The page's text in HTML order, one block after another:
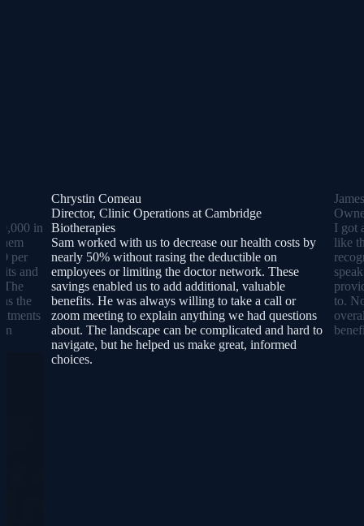
per
and
The
the
Biotherapies
Sam worked with us to decrease our health costs by
nearly 50% without rasing the deductible on
employees or limiting the doctor network. These
savings enabled us to add additional, valuable
benefits. He was always willing to take a call or
zoom meeting to explain anything we had questions
about. The landscape can be complicated and hard to
navigate, but he helped us make great, informed
choices.
I got
like
to.